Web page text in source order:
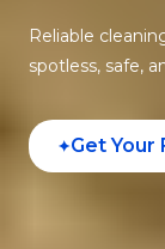
Reliable
spotless, safe,
✦Get Your